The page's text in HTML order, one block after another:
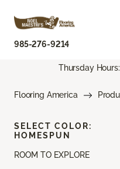
985-276-9214
Thursday
Flooring America
ROOM TO EXPLORE
SELECT COLOR:
HOMESPUN